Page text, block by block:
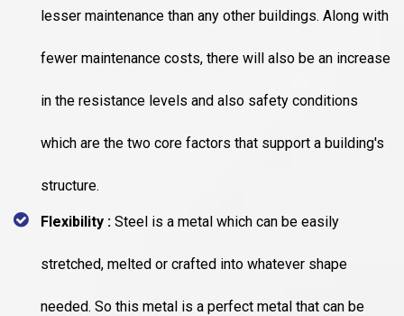
lesser maintenance than any other buildings. Along with
fewer maintenance costs, there will also be an increase
in the resistance levels and also safety conditions
which are the two core factors that support a building's
structure.
Flexibility : Steel is a metal which can be easily
stretched, melted or crafted into whatever shape
needed. So this metal is a perfect metal that can be